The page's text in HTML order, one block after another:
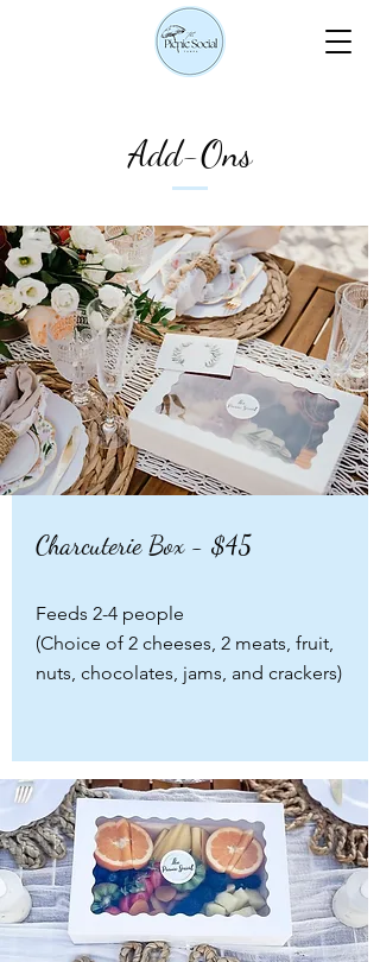
Add-Ons
Charcuterie Box - $45
Feeds 2-4 people
(Choice of 2 cheeses, 2 meats, fruit,
nuts, chocolates, jams, and crackers)